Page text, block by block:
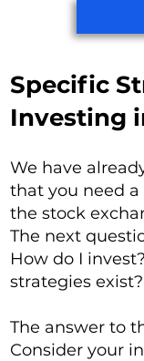
Specific
Investing
We have
that you need
the stock
The next
How do I
strategies exist?
The answer to
Consider your